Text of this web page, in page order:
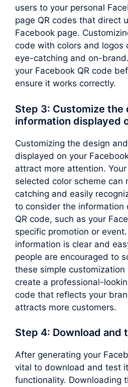
users to your personal
page QR codes that direct
Facebook page.
code with colors and logos
eye-catching and on-
your Facebook QR code
ensure it works correctly.
Step 3: Customize the
information displayed
Customizing the design
displayed on your
attract more attention.
selected color scheme can
catching and easily
to consider the information
QR code, such as your
specific promotion or
information is clear and
people are encouraged to
these simple customization
create a professional-
code that reflects your
attracts more customers.
Step 4: Download and
After generating your
vital to download and test
functionality. Downloading